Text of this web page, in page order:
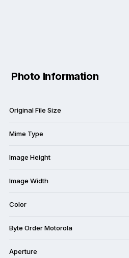
Photo Information
Original File Size
Mime Type
Image Height
Image Width
Color
Byte Order Motorola
Aperture